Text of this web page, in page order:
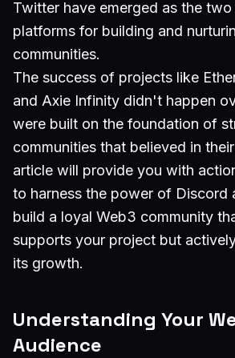
Twitter have emerged as the
platforms for building and
communities.
The success of projects like
and Axie Infinity didn't happen
were built on the foundation of
communities that believed in
article will provide you with
to harness the power of Discord
build a loyal Web3 community
supports your project but
its growth.
Understanding Your
Audience